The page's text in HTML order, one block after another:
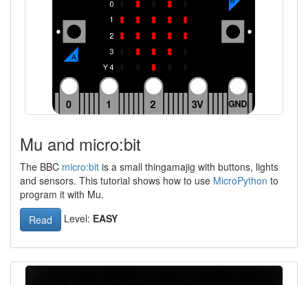
Mu and micro:bit
The BBC micro:bit is a small thingamajig with buttons, lights
and sensors. This tutorial shows how to use MicroPython to
program it with Mu.
Read
Level: EASY